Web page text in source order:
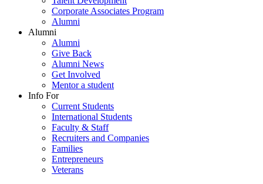
Corporate Associates Program
Alumni
Alumni
Alumni
Give Back
Alumni News
Get Involved
Mentor a student
Info For
Current Students
International Students
Faculty & Staff
Recruiters and Companies
Families
Entrepreneurs
Veterans